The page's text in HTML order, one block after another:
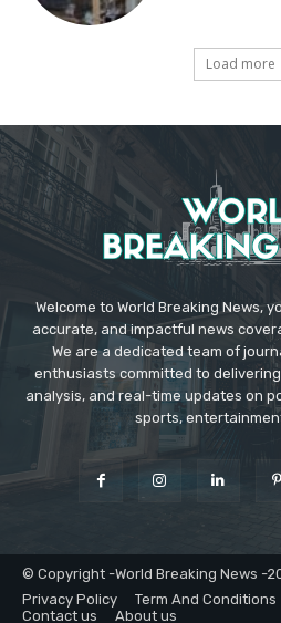
Load more
Welcome to World Breaking News,
accurate, and impactful news
We are a dedicated team of
enthusiasts committed to
analysis, and real-time updates on
sports,
© Copyright -World Breaking News -
Privacy Policy
Term And Conditions
Contact us
About us